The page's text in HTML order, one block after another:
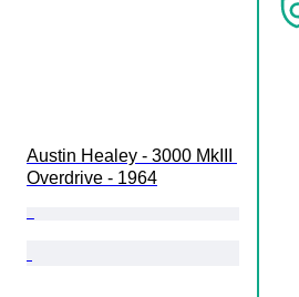
Austin Healey - 3000 MkIII
Overdrive - 1964